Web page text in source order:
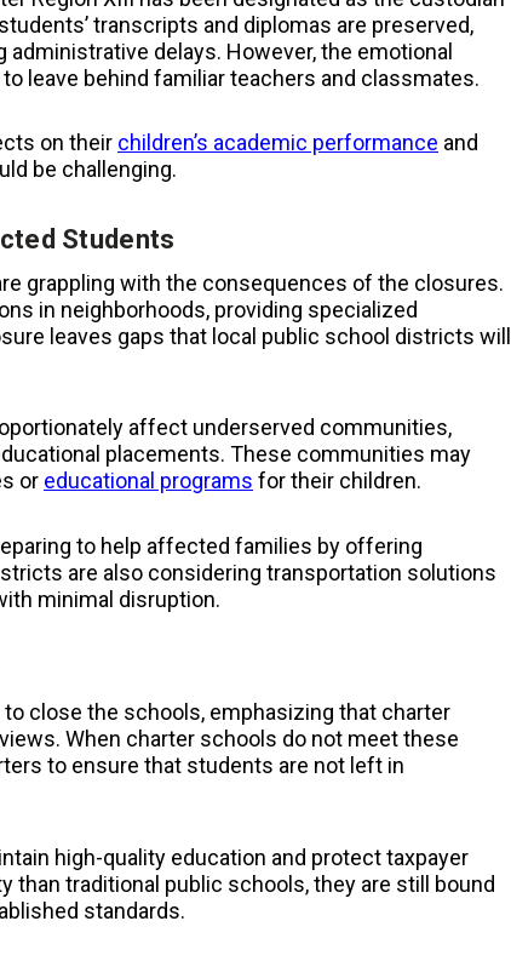
transcripts and diplomas are preserved,
delays. However, the emotional
leave behind familiar teachers and classmates.
on their children’s academic performance and
be challenging.
Students
grappling with the consequences of the closures.
in neighborhoods, providing specialized
leaves gaps that local public school districts will
affect underserved communities,
placements. These communities may
or educational programs for their children.
to help affected families by offering
are also considering transportation solutions
minimal disruption.
close the schools, emphasizing that charter
When charter schools do not meet these
to ensure that students are not left in
high-quality education and protect taxpayer
traditional public schools, they are still bound
standards.